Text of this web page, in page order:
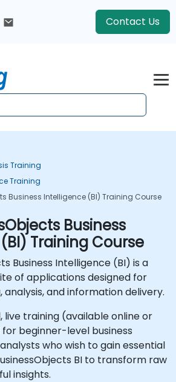
Contact Us
Training
Training
Business Intelligence (BI) Training Course
Business
Training Course
Business Intelligence (BI) is a
of applications designed for
analysis, and information delivery.
live training (available online or
beginner-level business
who wish to gain essential
BI to transform raw
insights.